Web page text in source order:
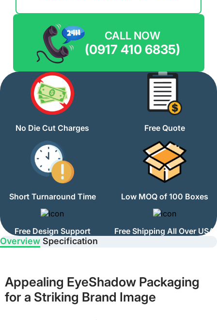
CALL NOW
(0917 410 6835)
No Die Cut Charges Free Quote
Short Turnaround Time Low MOQ of 100 Boxes
Free Design Support Free Shipping All Over USA
Overview Specification
Appealing EyeShadow Packaging
for a Striking Brand Image